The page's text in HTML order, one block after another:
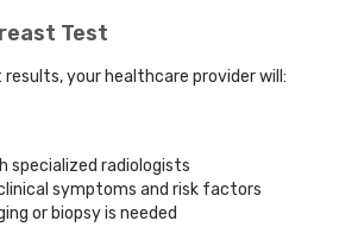
Test
your healthcare provider will:
specialized radiologists
symptoms and risk factors
or biopsy is needed